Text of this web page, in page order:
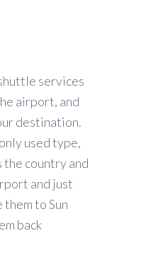
services
airport, and
destination.
used type,
the country and
and just
to Sun
back